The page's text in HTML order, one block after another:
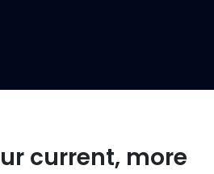
current, more